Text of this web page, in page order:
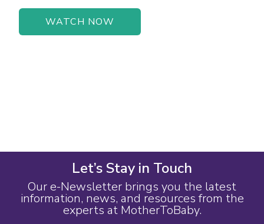
WATCH NOW
Let’s Stay in Touch
Our e-Newsletter brings you the latest
information, news, and resources from the
experts at MotherToBaby.